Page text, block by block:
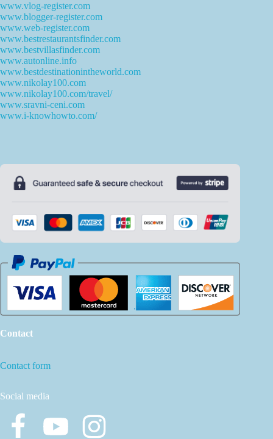
www.vlog-register.com
www.blogger-register.com
www.web-register.com
www.bestrestaurantsfinder.com
www.bestvillasfinder.com
www.autonline.info
www.bestdestinationintheworld.com
www.nikolay100.com
www.nikolay100.com/travel/
www.sravni-ceni.com
www.i-knowhowto.com/
Contact
Contact form
Social media